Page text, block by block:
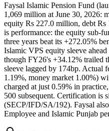
Faysal Islamic Pension Fund
1,069 million at June 30, 2026:
equity Rs 227.0 million, debt
is performance: the equity sub-
three years beat its +272.05%
Islamic VPS equity sleeve
though FY26's +34.12% trailed
sleeve lagged by 174bp. Actual
1.19%, money market 1.00%)
charged at just 0.59% in
500 subsequent. Certification is
(SECP/IFD/SA/192). Faysal
Employee and Islamic Punjab